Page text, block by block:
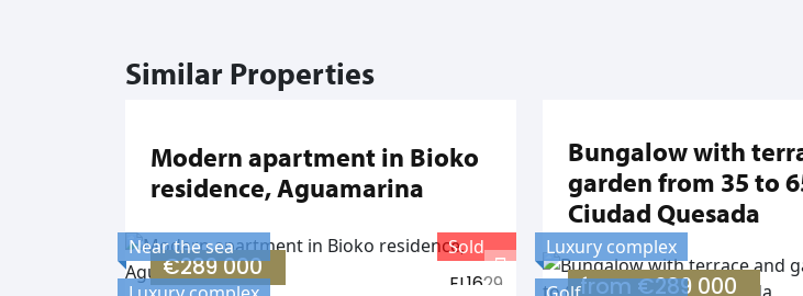
Similar Properties
Modern apartment in Bioko
residence, Aguamarina
Sold
EL1629
€289 000
Near the sea
Bungalow with
garden from 35 to
Ciudad Quesada
from€289 000
Luxury complex